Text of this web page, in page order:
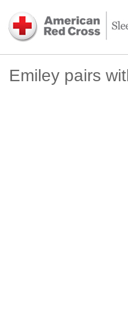
Emiley pairs